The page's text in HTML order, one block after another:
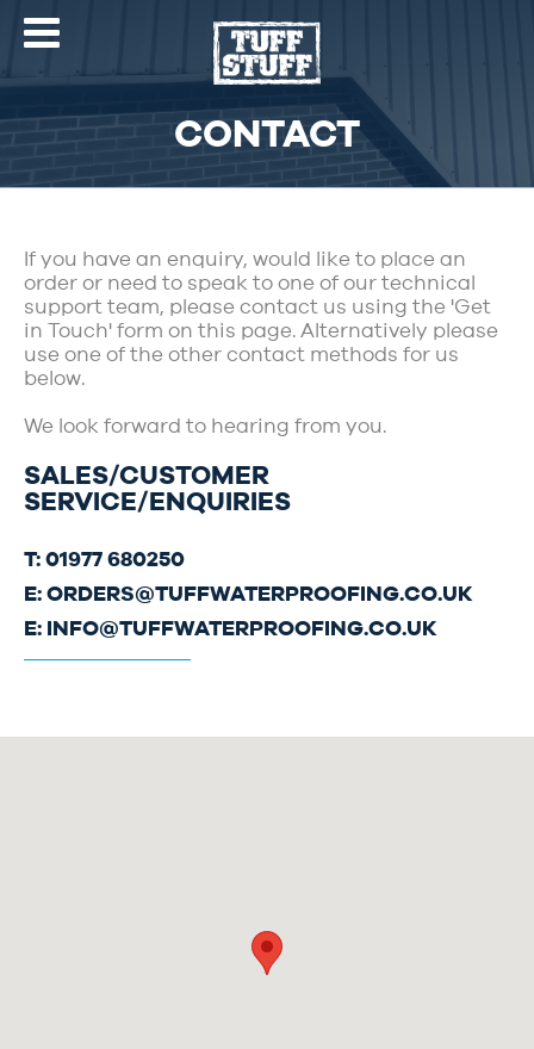
CONTACT
If you have an enquiry, would like to place an
order or need to speak to one of our technical
support team, please contact us using the 'Get
in Touch' form on this page. Alternatively please
use one of the other contact methods for us
below.
We look forward to hearing from you.
SALES/CUSTOMER
SERVICE/ENQUIRIES
T: 01977 680250
E: ORDERS@TUFFWATERPROOFING.CO.UK
E:
INFO@TUFFWATERPROOFING.CO.UK